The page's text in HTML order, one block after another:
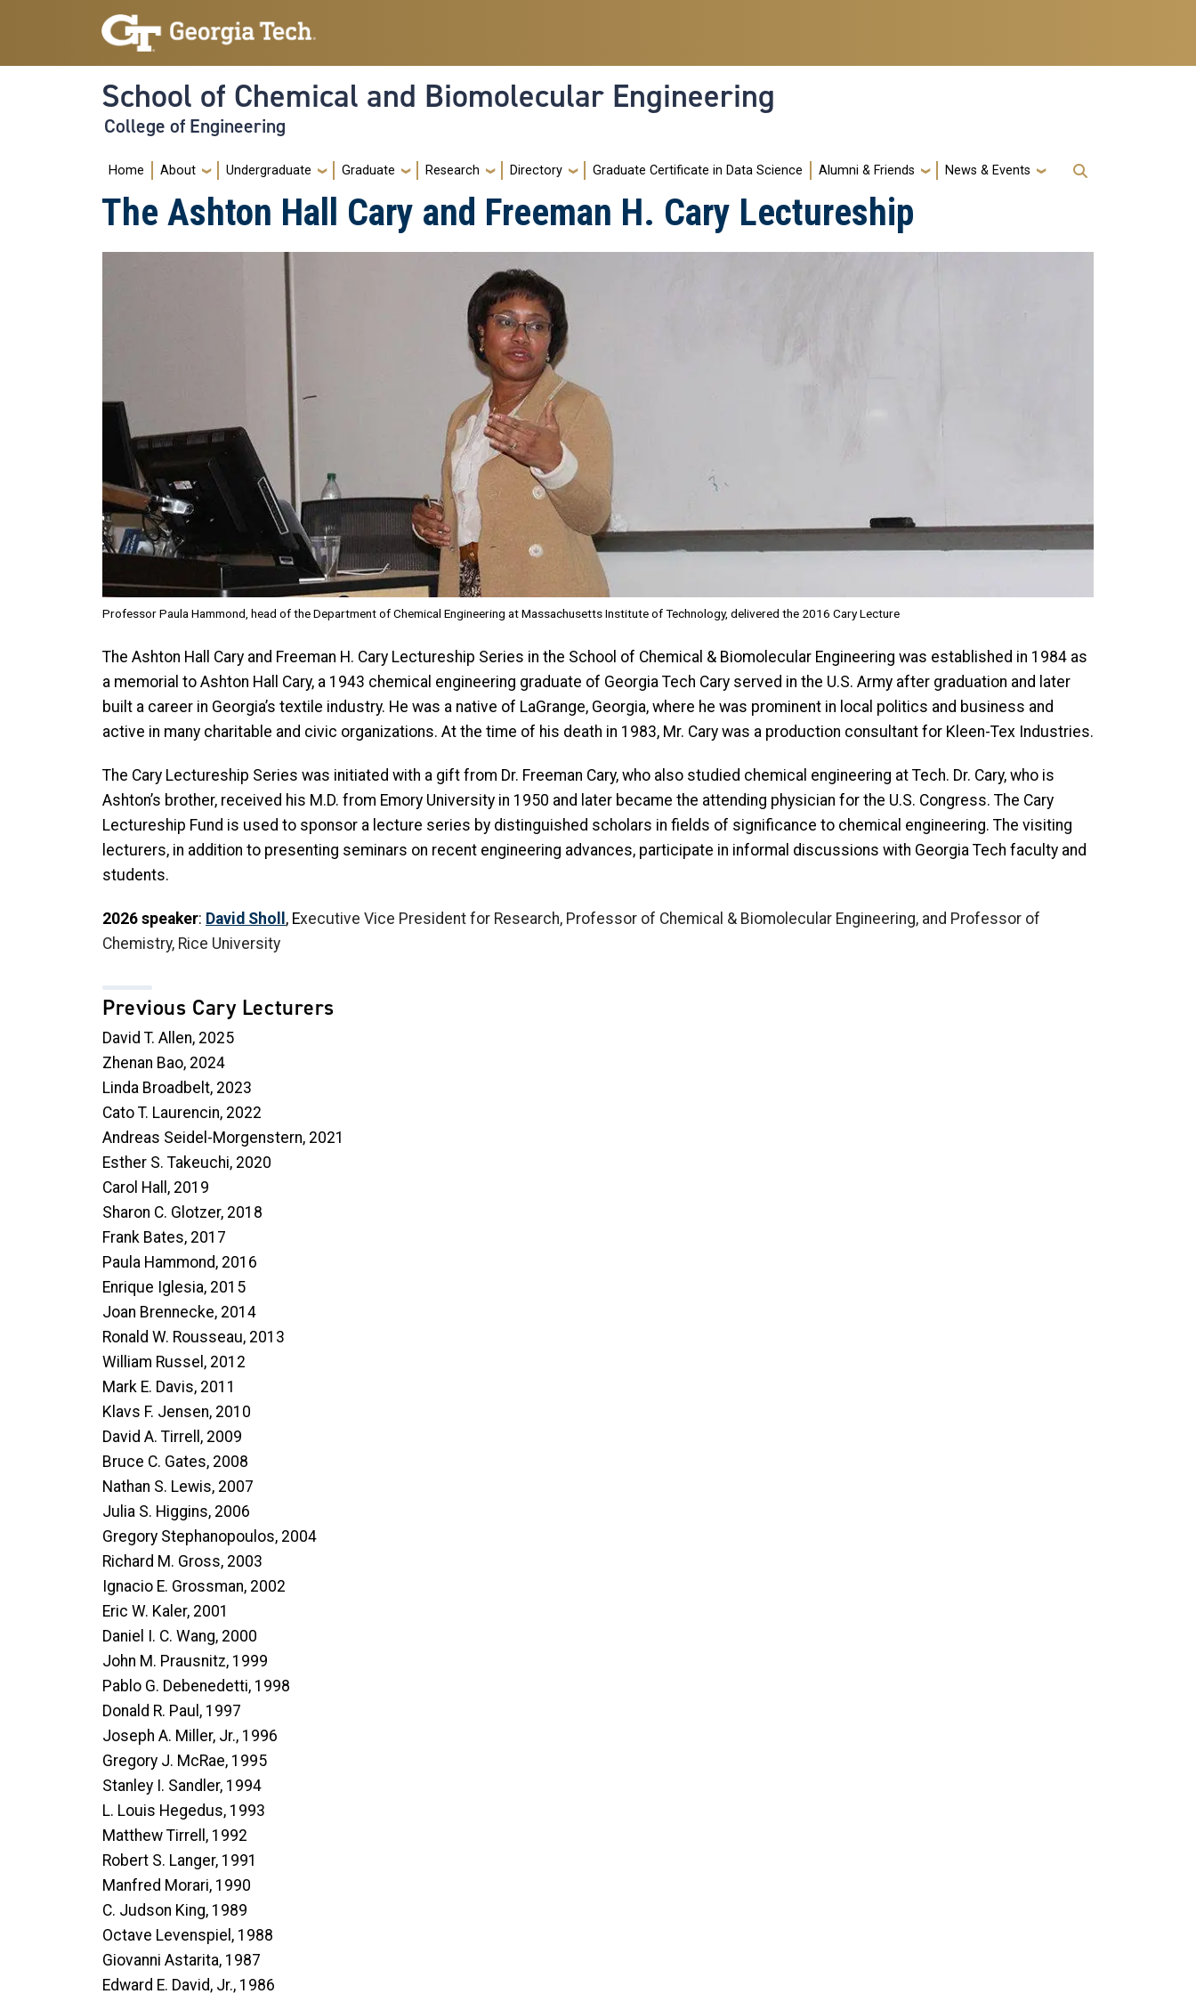
Skip to main navigation
Skip to main content
School of Chemical and Biomolecular Engineering
College of Engineering
Main navigation
Home About Undergraduate Graduate Research Directory Graduate Certificate in Data Science Alumni & Friends News & Events
The Ashton Hall Cary and Freeman H. Cary Lectureship
Professor Paula Hammond, head of the Department of Chemical Engineering at Massachusetts Institute of Technology, delivered the 2016 Cary Lecture
The Ashton Hall Cary and Freeman H. Cary Lectureship Series in the School of Chemical & Biomolecular Engineering was established in 1984 as
a memorial to Ashton Hall Cary, a 1943 chemical engineering graduate of Georgia Tech Cary served in the U.S. Army after graduation and later
built a career in Georgia’s textile industry. He was a native of LaGrange, Georgia, where he was prominent in local politics and business and
active in many charitable and civic organizations. At the time of his death in 1983, Mr. Cary was a production consultant for Kleen-Tex Industries.
The Cary Lectureship Series was initiated with a gift from Dr. Freeman Cary, who also studied chemical engineering at Tech. Dr. Cary, who is
Ashton’s brother, received his M.D. from Emory University in 1950 and later became the attending physician for the U.S. Congress. The Cary
Lectureship Fund is used to sponsor a lecture series by distinguished scholars in fields of significance to chemical engineering. The visiting
lecturers, in addition to presenting seminars on recent engineering advances, participate in informal discussions with Georgia Tech faculty and
students.
2026 speaker: David Sholl , Executive Vice President for Research, Professor of Chemical & Biomolecular Engineering, and Professor of
Chemistry, Rice University
Previous Cary Lecturers
David T. Allen, 2025
Zhenan Bao, 2024
Linda Broadbelt, 2023
Cato T. Laurencin, 2022
Andreas Seidel-Morgenstern, 2021
Esther S. Takeuchi, 2020
Carol Hall, 2019
Sharon C. Glotzer, 2018
Frank Bates, 2017
Paula Hammond, 2016
Enrique Iglesia, 2015
Joan Brennecke, 2014
Ronald W. Rousseau, 2013
William Russel, 2012
Mark E. Davis, 2011
Klavs F. Jensen, 2010
David A. Tirrell, 2009
Bruce C. Gates, 2008
Nathan S. Lewis, 2007
Julia S. Higgins, 2006
Gregory Stephanopoulos, 2004
Richard M. Gross, 2003
Ignacio E. Grossman, 2002
Eric W. Kaler, 2001
Daniel I. C. Wang, 2000
John M. Prausnitz, 1999
Pablo G. Debenedetti, 1998
Donald R. Paul, 1997
Joseph A. Miller, Jr., 1996
Gregory J. McRae, 1995
Stanley I. Sandler, 1994
L. Louis Hegedus, 1993
Matthew Tirrell, 1992
Robert S. Langer, 1991
Manfred Morari, 1990
C. Judson King, 1989
Octave Levenspiel, 1988
Giovanni Astarita, 1987
Edward E. David, Jr., 1986